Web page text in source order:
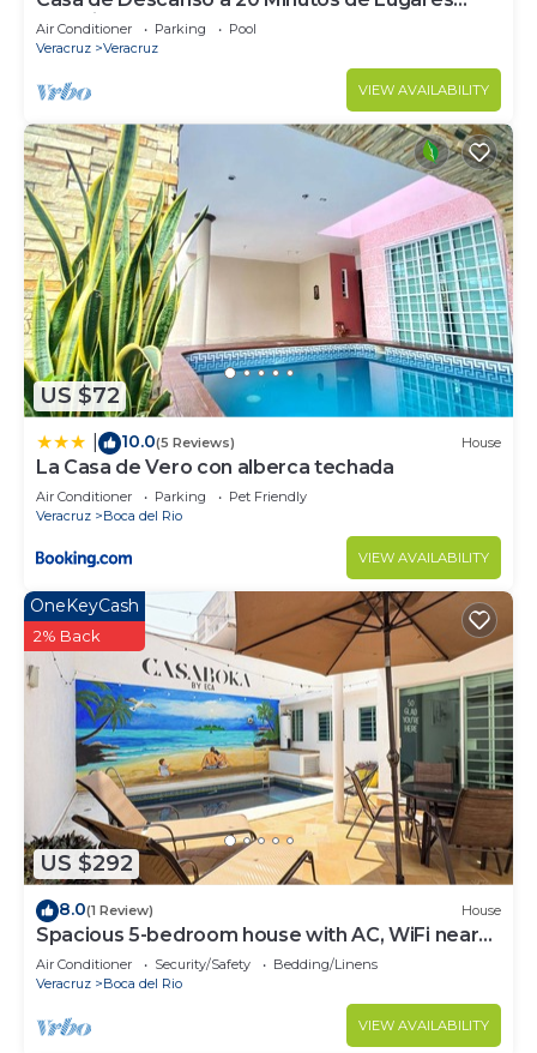
Turísticos
Air Conditioner Parking
Pool
Veracruz
Veracruz
VIEW AVAILABILITY
US $72
10.0(5 Reviews) House
La Casa de Vero con alberca techada
Air Conditioner Parking
Pet Friendly
Veracruz
Boca del Rio
VIEW AVAILABILITY
US $292
OneKeyCash
2% Back
8.0(1 Review) House
Spacious 5-bedroom house with AC, WiFi near
to the beach
Air Conditioner Security/Safety
Bedding/Linens
Veracruz
Boca del Rio
VIEW AVAILABILITY